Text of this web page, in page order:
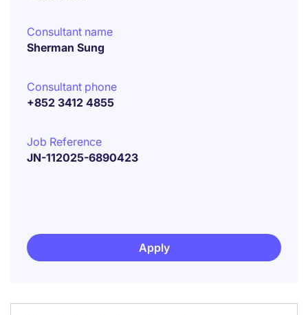
Consultant name
Sherman Sung
Consultant phone
+852 3412 4855
Job Reference
JN-112025-6890423
Apply